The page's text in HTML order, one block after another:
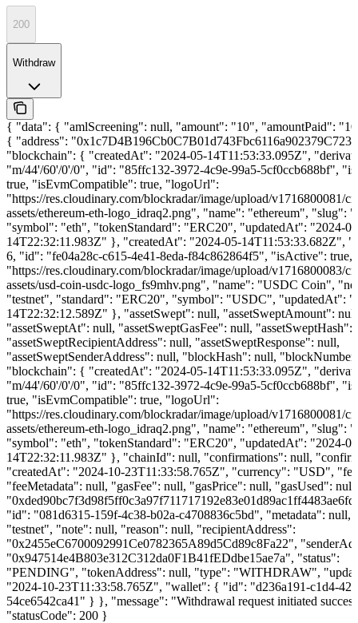
200
Withdraw
{ "data": { "amlScreening": null, "amount": "10", "amountPaid":
{ "address":
"blockchain": { "createdAt": "2024-05-14T11:53:33.095Z",
"m/44'/60'/0'/0", "id": "85ffc132-3972-4c9e-99a5-5cf0ccb688bf",
true, "isEvmCompatible": true, "logoUrl":
"https://res.cloudinary.com/blockradar/image/upload/v1716800081/
assets/ethereum-eth-logo_idraq2.png", "name": "ethereum", "slug":
"symbol": "eth", "tokenStandard": "ERC20", "updatedAt": "2024-
14T22:32:11.983Z" }, "createdAt": "2024-05-14T11:53:33.682Z",
6, "id": "fe04a28c-c615-4e41-8eda-f84c862864f5", "isActive":
"https://res.cloudinary.com/blockradar/image/upload/v1716800083/
assets/usd-coin-usdc-logo_fs9mhv.png", "name": "USDC Coin",
"testnet", "standard": "ERC20", "symbol": "USDC", "updatedAt":
14T22:32:12.589Z" }, "assetSwept": null, "assetSweptAmount":
"assetSweptAt": null, "assetSweptGasFee": null, "assetSweptHash":
"assetSweptRecipientAddress": null, "assetSweptResponse": null,
"assetSweptSenderAddress": null, "blockHash": null,
"blockchain": { "createdAt": "2024-05-14T11:53:33.095Z",
"m/44'/60'/0'/0", "id": "85ffc132-3972-4c9e-99a5-5cf0ccb688bf",
true, "isEvmCompatible": true, "logoUrl":
"https://res.cloudinary.com/blockradar/image/upload/v1716800081/
assets/ethereum-eth-logo_idraq2.png", "name": "ethereum", "slug":
"symbol": "eth", "tokenStandard": "ERC20", "updatedAt": "2024-
14T22:32:11.983Z" }, "chainId": null, "confirmations": null,
"createdAt": "2024-10-23T11:33:58.765Z", "currency": "USD",
"feeMetadata": null, "gasFee": null, "gasPrice": null, "gasUsed":
"id": "081d6315-159f-4c38-b02a-c4708836c5bd", "metadata": null,
"testnet", "note": null, "reason": null, "recipientAddress":
"0x2455eC6700092991Ce0782365A89d5Cd89c8Fa22",
"0x947514e4B803e312C312da0F1B41fEDdbe15ae7a", "status":
"PENDING", "tokenAddress": null, "type": "WITHDRAW",
"2024-10-23T11:33:58.765Z", "wallet": { "id": "d236a191-c1d4-
54ce6542ca41" } }, "message": "Withdrawal request initiated
"statusCode": 200 }